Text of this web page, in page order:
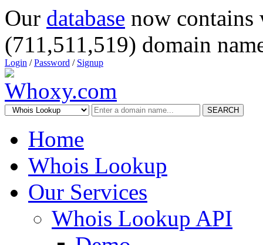
Our database now
(711,511,519) domain
Login /Password / Signup
SEARCH
Home
Whois Lookup
Our Services
Whois Lookup API